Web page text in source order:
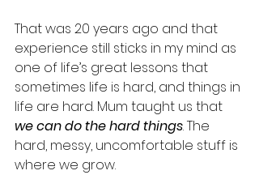
That was 20 years ago and that
experience still sticks in my mind as
one of life’s great lessons that
sometimes life is hard, and things in
life are hard. Mum taught us that
we can do the hard things. The
hard, messy, uncomfortable stuff is
where we grow.